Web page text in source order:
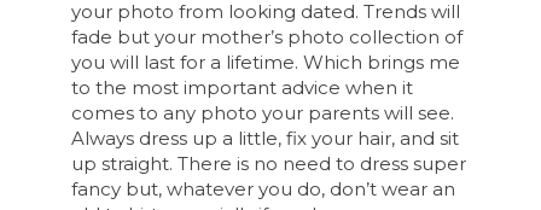
your photo from looking dated. Trends will
fade but your mother’s photo collection of
you will last for a lifetime. Which brings me
to the most important advice when it
comes to any photo your parents will see.
Always dress up a little, fix your hair, and sit
up straight. There is no need to dress super
fancy but, whatever you do, don’t wear an